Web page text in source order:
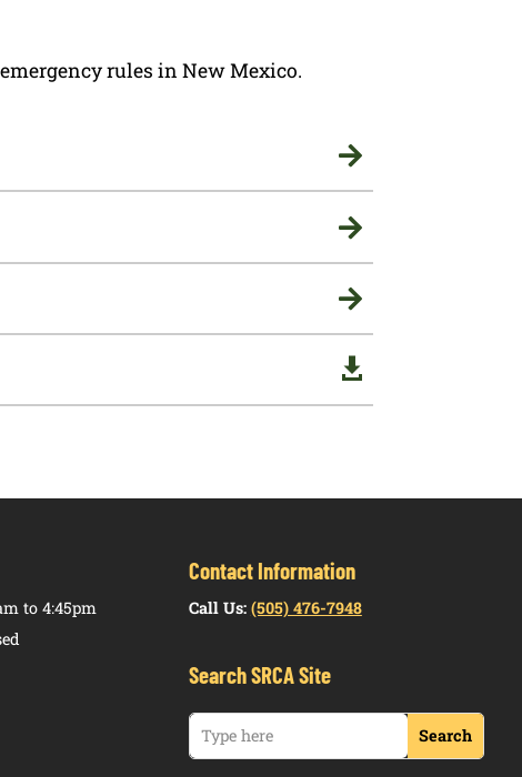
rules in New Mexico.




to 4:45pm
Contact Information
Call Us: (505) 476-7948
Search SRCA Site